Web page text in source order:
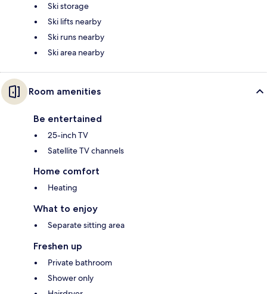
Ski storage
Ski lifts nearby
Ski runs nearby
Ski area nearby
Room amenities
Be entertained
25-inch TV
Satellite TV channels
Home comfort
Heating
What to enjoy
Separate sitting area
Freshen up
Private bathroom
Shower only